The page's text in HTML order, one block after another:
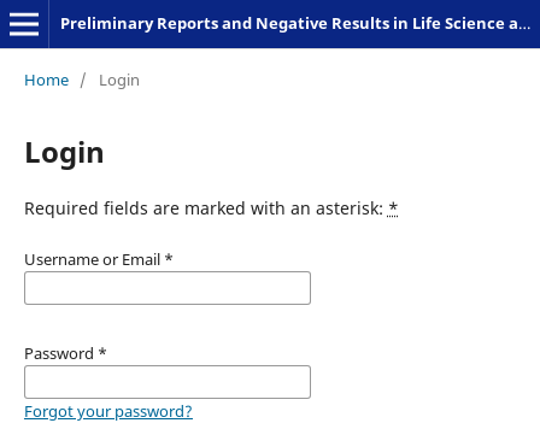
Preliminary Reports and Negative Results in Life Science and Humanities
Home / Login
Login
Required fields are marked with an asterisk: *
Username or Email *
Password *
Forgot your password?